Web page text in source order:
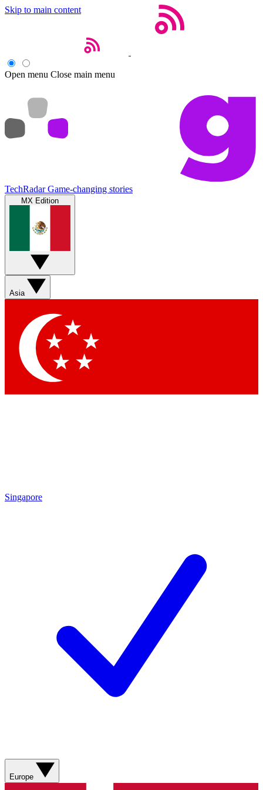
Skip to main content
Open menu Close main menu
TechRadar Game-changing stories
MX Edition
Asia
Singapore
Europe